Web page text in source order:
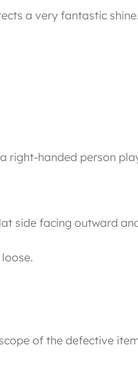
a very fantastic shine.
right-handed person
side facing outward
of the defective